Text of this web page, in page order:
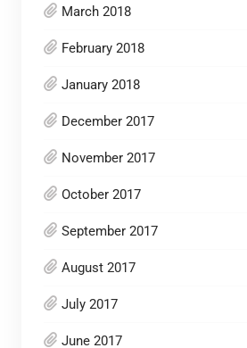
March 2018
February 2018
January 2018
December 2017
November 2017
October 2017
September 2017
August 2017
July 2017
June 2017